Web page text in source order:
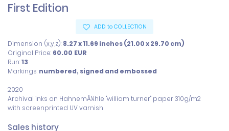
First Edition
ADD to COLLECTION
Dimension (x,y,z): 8.27 x 11.69 inches (21.00 x 29.70 cm)
Original Price: 60.00 EUR
Run:13
Markings: numbered, signed and embossed
2020
Archival inks on HahnemÃ¼hle "william turner" paper 310g/m2
with screenprinted UV varnish
Sales history